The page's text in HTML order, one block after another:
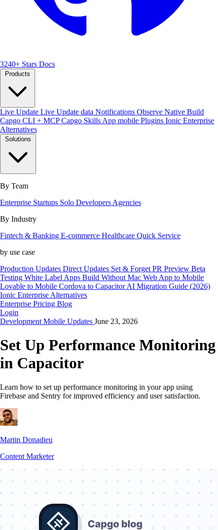
3240+ Stars Docs
Products
Live Update Live Update data Notifications Observe Native Build
Capgo CLI + MCPCapgo Skills App mobile Plugins Ionic Enterprise
Alternatives
Solutions
By Team
Enterprise Startups Solo Developers Agencies
By Industry
Fintech & Banking E-commerce Healthcare Quick Service
by use case
Production Updates Direct Updates Set & Forget PR Preview Beta
Testing White Label Apps Build Without Mac Web App to Mobile
Lovable to Mobile Cordova to CapacitorAI Migration Guide (2026)
Ionic Enterprise Alternatives
Enterprise Pricing Blog
Login
Development Mobile Updates June 23, 2026
Set Up Performance Monitoring
in Capacitor
Learn how to set up performance monitoring in your app using
Firebase and Sentry for improved efficiency and user satisfaction.
Martin Donadieu
Content Marketer